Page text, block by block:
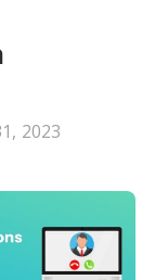
2023